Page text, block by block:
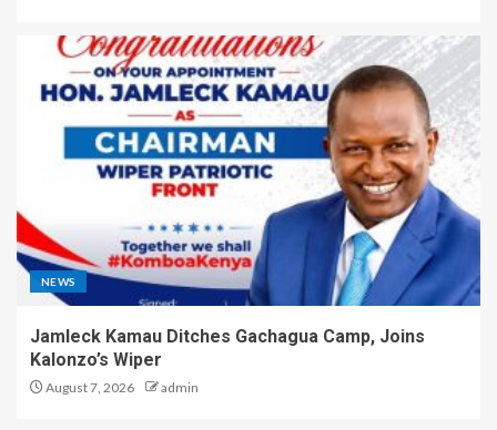
NEWS
Jamleck Kamau Ditches Gachagua Camp, Joins
Kalonzo’s Wiper
August 7, 2026 admin